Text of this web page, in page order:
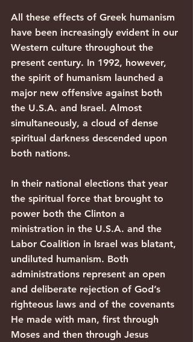
All these effects of Greek humanism
have been increasingly evident in our
Western culture throughout the
present century. In 1992, however,
the spirit of humanism launched a
major new offensive against both
the U.S.A. and Israel. Almost
simultaneously, a cloud of dense
spiritual darkness descended upon
both nations.
In their national elections that year
the spiritual force that brought to
power both the Clinton a
ministration in the U.S.A. and the
Labor Coalition in Israel was blatant,
undiluted humanism. Both
administrations represent an open
and deliberate rejection of God’s
righteous laws and of the covenants
He made with man, first through
Moses and then through Jesus